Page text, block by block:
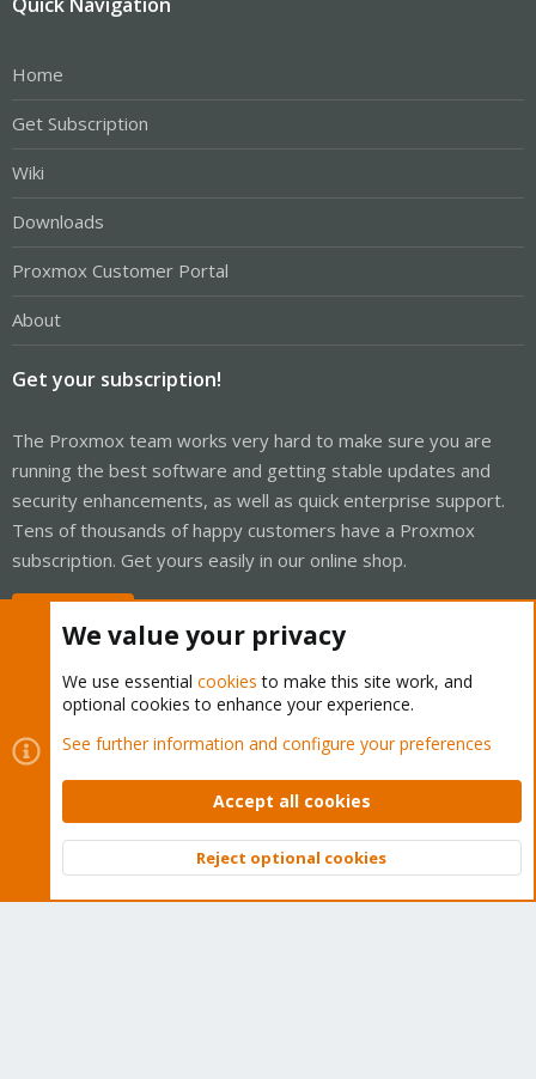
Home
Get Subscription
Wiki
Downloads
Proxmox Customer Portal
About
Get your subscription!
The Proxmox team works very hard to make sure you are
running the best software and getting stable updates and
security enhancements, as well as quick enterprise support.
Tens of thousands of happy customers have a Proxmox
subscription. Get yours easily in our online shop.
Cookies
Proxmox Support Forum - Light Mode
Contact us
Terms and rules Privacy policy Help Home
Community platform by XenForo © 2010-2026 XenForo Ltd.
Top
We value your privacy
We use essential cookies to make this site work, and
optional cookies to enhance your experience.
See further information and configure your preferences
Accept all cookies
Reject optional cookies